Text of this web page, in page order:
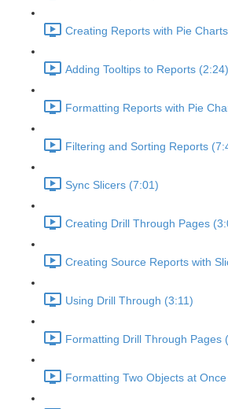
Creating Reports with Pie
Adding Tooltips to Reports (2:24)
Formatting Reports with Pie
Filtering and Sorting Reports
Sync Slicers (7:01)
Creating Drill Through Pages
Creating Source Reports with
Using Drill Through (3:11)
Formatting Drill Through Pages
Formatting Two Objects at